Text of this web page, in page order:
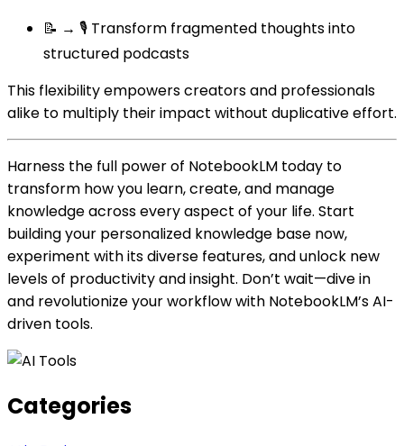
📝 → 🎙️ Transform fragmented thoughts into
structured podcasts
This flexibility empowers creators and professionals
alike to multiply their impact without duplicative effort.
Harness the full power of NotebookLM today to
transform how you learn, create, and manage
knowledge across every aspect of your life. Start
building your personalized knowledge base now,
experiment with its diverse features, and unlock new
levels of productivity and insight. Don’t wait—dive in
and revolutionize your workflow with NotebookLM’s AI-
driven tools.
Categories